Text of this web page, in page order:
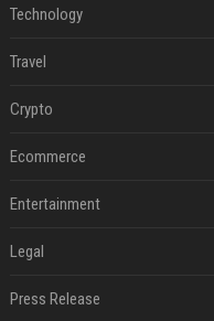
Technology
Travel
Crypto
Ecommerce
Entertainment
Legal
Press Release